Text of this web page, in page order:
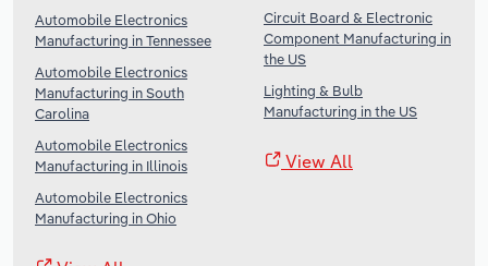
Automobile Electronics
Manufacturing in Tennessee
Automobile Electronics
Manufacturing in South
Carolina
Automobile Electronics
Manufacturing in Illinois
Automobile Electronics
Manufacturing in Ohio
Circuit Board & Electronic
Component Manufacturing in
the US
Lighting & Bulb
Manufacturing in the US
View All